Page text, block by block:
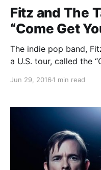
Fitz and The
“Come Get
The indie pop band,
a U.S. tour, called the
their latest self-titled
Jun 29, 2016 1 min read